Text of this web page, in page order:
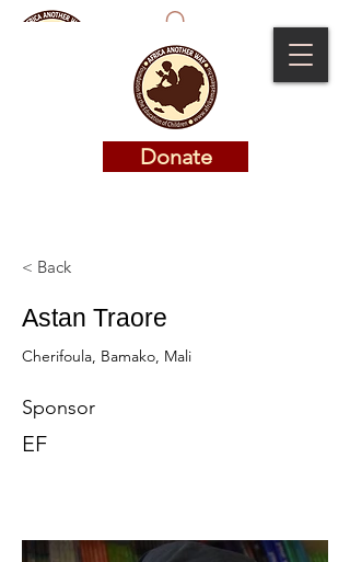
Donate
Donate
< Back
Astan Traore
Cherifoula, Bamako, Mali
Sponsor
EF